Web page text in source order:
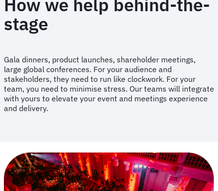
How we help behind-the-
stage
Gala dinners, product launches, shareholder meetings,
large global conferences. For your audience and
stakeholders, they need to run like clockwork. For your
team, you need to minimise stress. Our teams will integrate
with yours to elevate your event and meetings experience
and delivery.